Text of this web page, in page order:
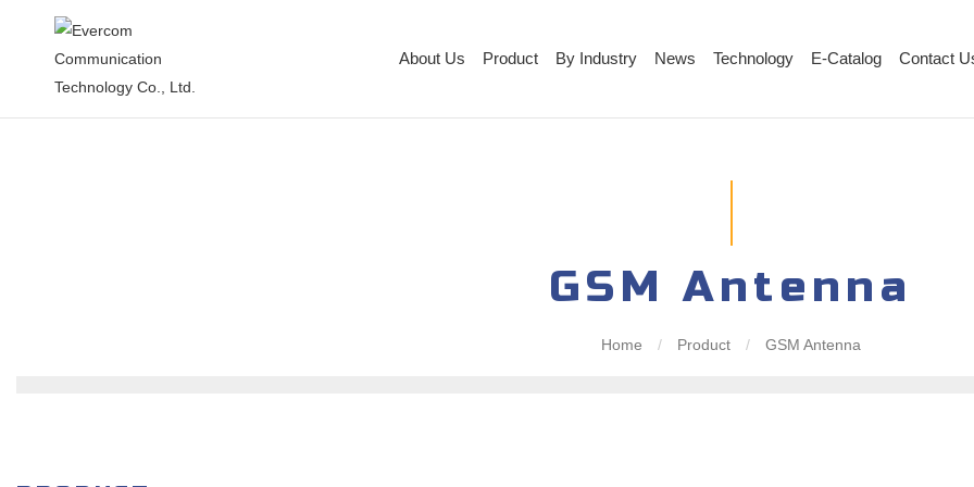
About Us Product By Industry News Technology E-Catalog Contact
GSM Antenna
Home / Product / GSM Antenna